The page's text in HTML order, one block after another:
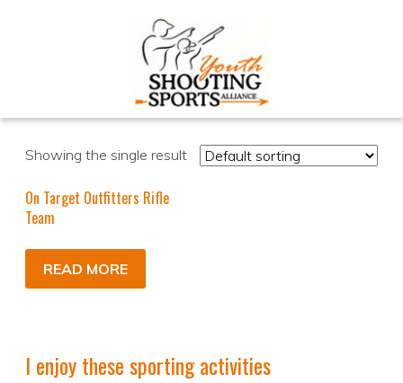
Showing the single result
On Target Outfitters Rifle
Team
READ MORE
I enjoy these sporting activities